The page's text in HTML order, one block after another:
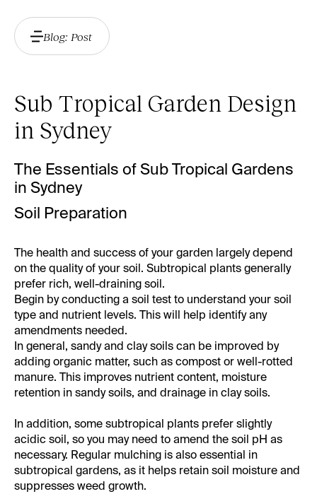
Blog: Post
Sub Tropical Garden Design
in Sydney
The Essentials of Sub Tropical Gardens
in Sydney
Soil Preparation
The health and success of your garden largely depend
on the quality of your soil. Subtropical plants generally
prefer rich, well-draining soil.
Begin by conducting a soil test to understand your soil
type and nutrient levels. This will help identify any
amendments needed.
In general, sandy and clay soils can be improved by
adding organic matter, such as compost or well-rotted
manure. This improves nutrient content, moisture
retention in sandy soils, and drainage in clay soils.
In addition, some subtropical plants prefer slightly
acidic soil, so you may need to amend the soil pH as
necessary. Regular mulching is also essential in
subtropical gardens, as it helps retain soil moisture and
suppresses weed growth.